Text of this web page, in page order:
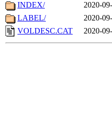
INDEX/
2020-
LABEL/
2020-
VOLDESC.CAT
2020-